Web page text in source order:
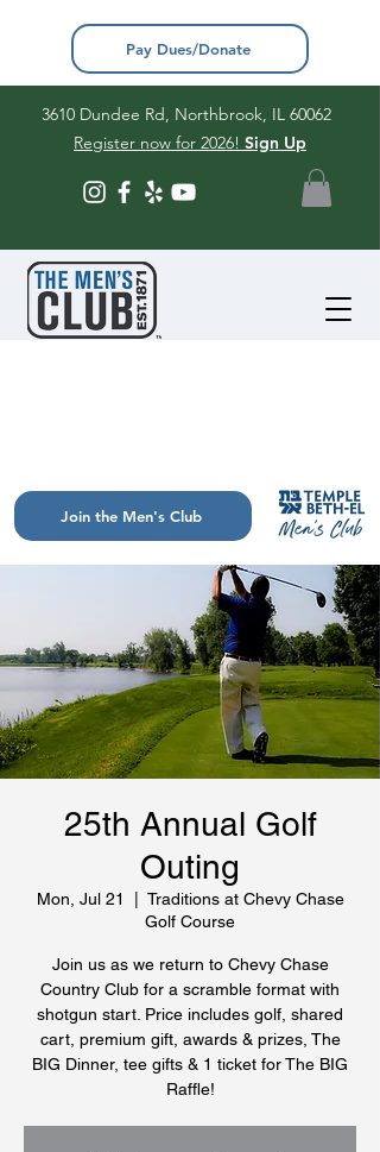
3610 Dundee Rd, Northbrook, IL 60062
Register now for 2026! Sign Up
Join the Men's Club
Pay Dues/Donate
25th Annual Golf
Outing
Mon, Jul 21
Traditions at Chevy Chase
Golf Course
Join us as we return to Chevy Chase
Country Club for a scramble format with
shotgun start. Price includes golf, shared
cart, premium gift, awards & prizes, The
BIG Dinner, tee gifts & 1 ticket for The BIG
Raffle!